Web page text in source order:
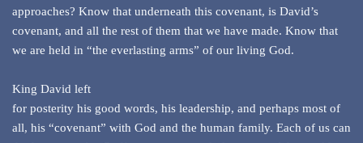
approaches? Know that underneath this covenant, is David’s
covenant, and all the rest of them that we have made. Know that
we are held in “the everlasting arms” of our living God.
King David left
for posterity his good words, his leadership, and perhaps most of
all, his “covenant” with God and the human family. Each of us can